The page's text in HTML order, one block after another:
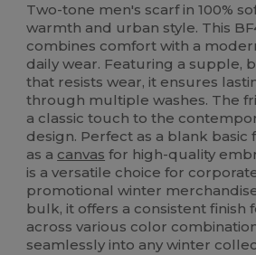
Two-tone men's scarf in 100%
warmth and urban style. This
combines comfort with a
daily wear. Featuring a supple,
that resists wear, it ensures
through multiple washes. The
a classic touch to the
design. Perfect as a blank
as a canvas for high-quality
is a versatile choice for
promotional winter
bulk, it offers a consistent finish
across various color
seamlessly into any winter